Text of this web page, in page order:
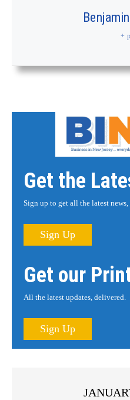
+
Get the
Sign up to get all the latest
Sign Up
Get our
All the latest updates, delivered.
Sign Up